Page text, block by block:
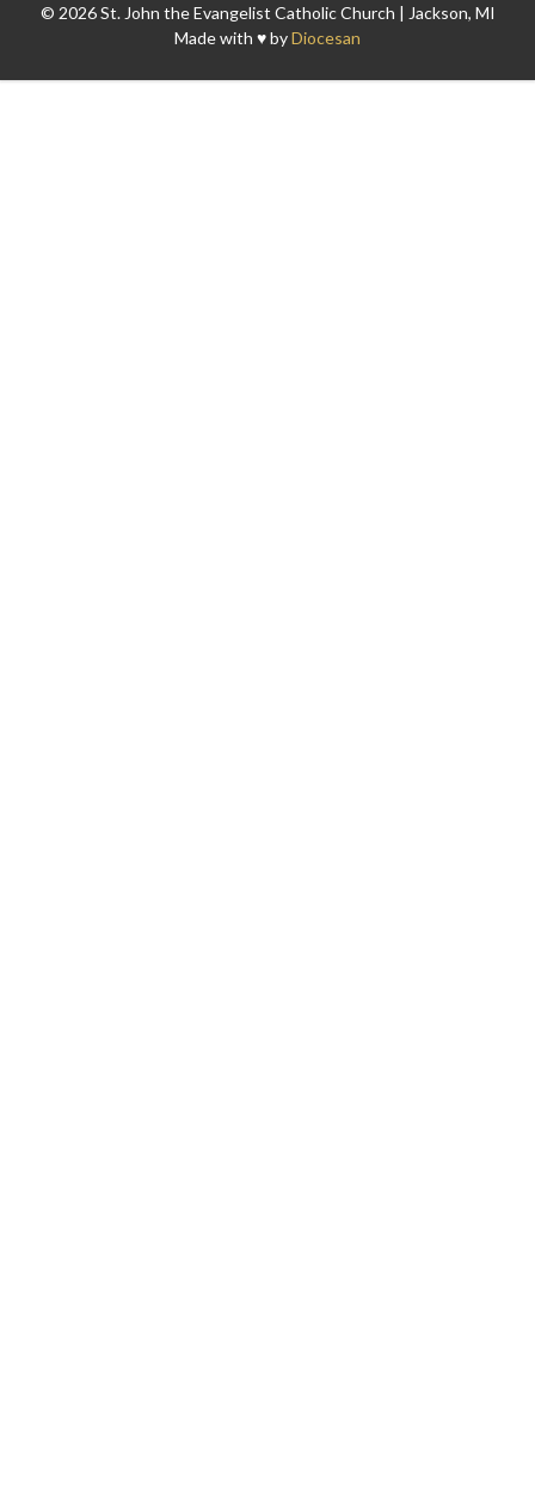
© 2026 St. John the Evangelist Catholic Church | Jackson, MI
Made with ♥ byDiocesan